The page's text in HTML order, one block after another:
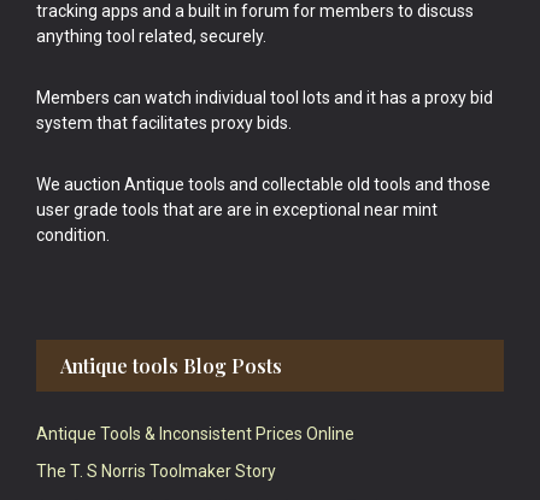
tracking apps and a built in forum for members to discuss
anything tool related, securely.
Members can watch individual tool lots and it has a proxy bid
system that facilitates proxy bids.
We auction Antique tools and collectable old tools and those
user grade tools that are are in exceptional near mint
condition.
Antique tools Blog Posts
Antique Tools & Inconsistent Prices Online
The T. S Norris Toolmaker Story